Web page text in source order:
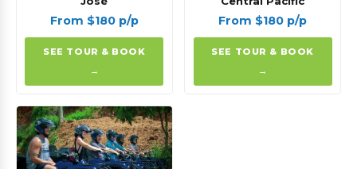
From $180 p/p
SEE TOUR & BOOK
→
From $180 p/p
SEE TOUR & BOOK
→